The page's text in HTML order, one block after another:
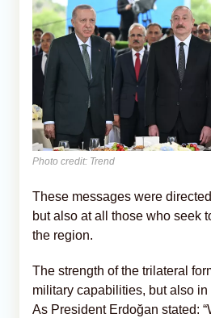
Photo credit: Trend
These messages were
but also at all those who seek
the region.
The strength of the trilateral
military capabilities, but also
As President Erdoğan stated: